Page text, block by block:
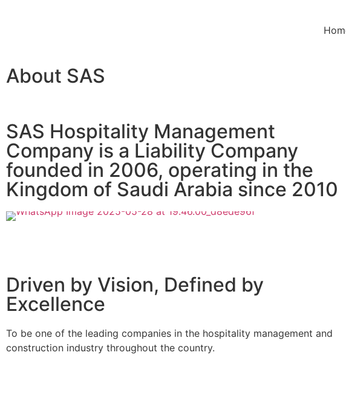
About SAS
SAS Hospitality Management
Company is a Liability Company
founded in 2006, operating in the
Kingdom of Saudi Arabia since 2010
Driven by Vision, Defined by
Excellence
To be one of the leading companies in the hospitality management and
construction industry throughout the country.